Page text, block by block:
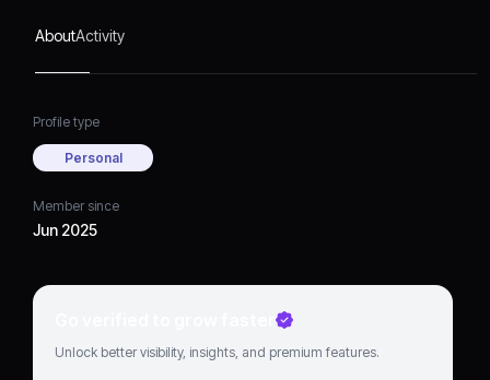
AboutActivity
Profile type
Personal
Member since
Jun 2025
Go verified to grow faster
Unlock better visibility, insights, and premium features.